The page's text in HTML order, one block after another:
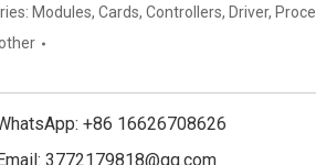
Modules, Cards, Controllers, Driver,
+86 16626708626
3772179818@qq.com